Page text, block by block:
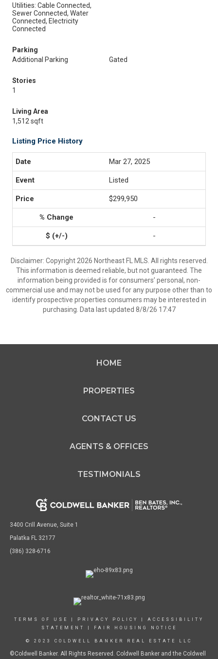
Utilities: Cable Connected,
Sewer Connected, Water
Connected, Electricity
Connected
Parking
Additional Parking
Gated
Stories
1
Living Area
1,512 sqft
Listing Price History
Mar 27, 2025
Listed
$299,950
-
-
Disclaimer: Copyright 2026 Northeast FL MLS. All rights reserved.
This information is deemed reliable, but not guaranteed. The
information being provided is for consumers’ personal, non-
commercial use and may not be used for any purpose other than to
identify prospective properties consumers may be interested in
purchasing. Data last updated 8/8/26 17:47
HOME
PROPERTIES
CONTACT US
AGENTS & OFFICES
TESTIMONIALS
3400 Crill Avenue, Suite 1
Palatka FL 32177
(386) 328-6716
TERMS OF USE PRIVACY POLICY
ACCESSIBILITY
STATEMENT
FAIR HOUSING NOTICE
© 2023 COLDWELL BANKER REAL ESTATE LLC
©Coldwell Banker. All Rights Reserved. Coldwell Banker and the Coldwell